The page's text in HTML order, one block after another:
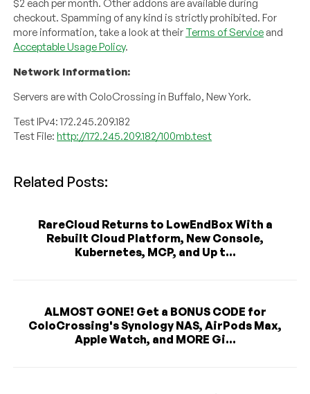
$2 each per month. Other addons are available during
checkout. Spamming of any kind is strictly prohibited. For
more information, take a look at their Terms of Service and
Acceptable Usage Policy.
Network Information:
Servers are with ColoCrossing in Buffalo, New York.
Test IPv4: 172.245.209.182
Test File:http://172.245.209.182/100mb.test
Related Posts:
RareCloud Returns to LowEndBox With a
Rebuilt Cloud Platform, New Console,
Kubernetes, MCP, and Up t...
ALMOST GONE! Get a BONUS CODE for
ColoCrossing's Synology NAS, AirPods Max,
Apple Watch, and MORE Gi...